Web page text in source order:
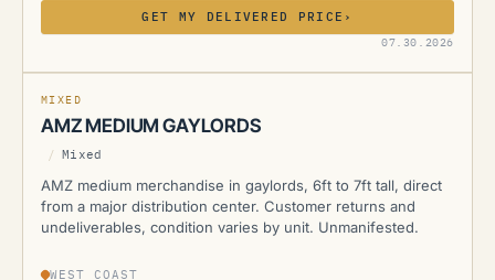
GET MY DELIVERED PRICE ›
07.30.2026
AMZ
MIXED
AMZ MEDIUM GAYLORDS
/ Mixed
AMZ medium merchandise in gaylords, 6ft to 7ft tall, direct
from a major distribution center. Customer returns and
undeliverables, condition varies by unit. Unmanifested.
WEST COAST